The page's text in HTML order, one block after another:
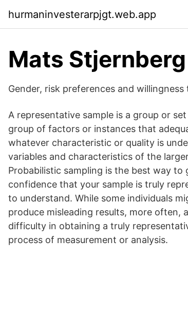
hurmaninvesterarpjgt.web.app
Mats
Gender, risk preferences and
A representative sample is a group or
group of factors or instances that
whatever characteristic or quality is
variables and characteristics of the
Probabilistic sampling is the best way
confidence that your sample is truly
to understand. While some individuals
produce misleading results, more often,
difficulty in obtaining a truly
process of measurement or analysis.